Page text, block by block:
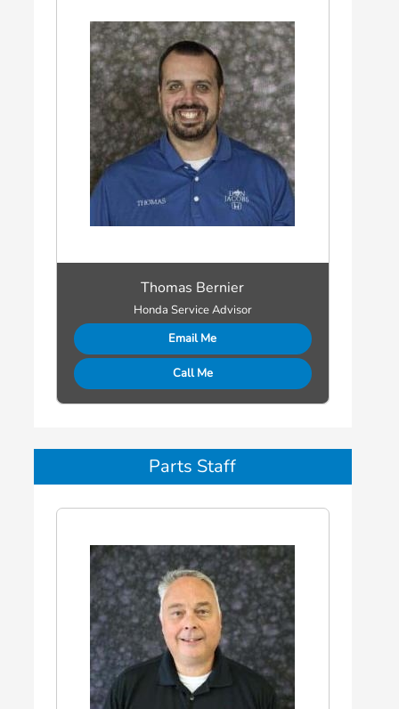
Thomas Bernier
Honda Service Advisor
Email Me
Call Me
Parts Staff